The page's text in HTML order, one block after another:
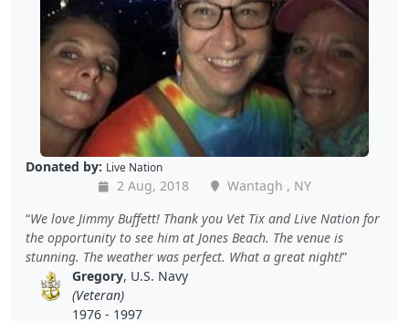
Donated by: Live Nation
2 Aug, 2018
Wantagh , NY
We love Jimmy Buffett! Thank you Vet Tix and Live Nation for
the opportunity to see him at Jones Beach. The venue is
stunning. The weather was perfect. What a great night!
Gregory, U.S. Navy
(Veteran)
1976 - 1997